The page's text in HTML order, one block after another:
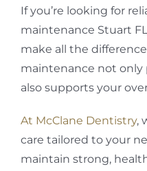
If you’re looking for
maintenance Stuart
make all the
maintenance not
also supports your
At McClane Dentistry,
care tailored to your
maintain strong,